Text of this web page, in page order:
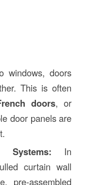
windows, doors
This is often
doors, or
door panels are
In
curtain wall
pre-assembled